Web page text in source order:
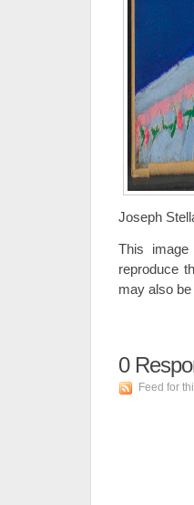
Joseph
This
reproduce
may also
0
Feed for